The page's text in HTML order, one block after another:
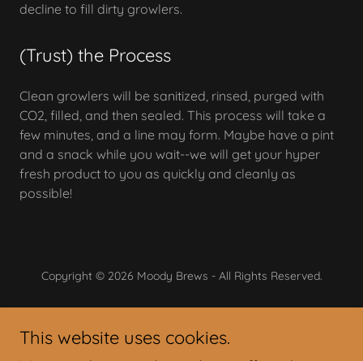
decline to fill dirty growlers.
(Trust) the Process
Clean growlers will be sanitized, rinsed, purged with
CO2, filled, and then sealed. This process will take a
few minutes, and a line may form. Maybe have a pint
and a snack while you wait--we will get your hyper
fresh product to you as quickly and cleanly as
possible!
Copyright © 2026 Moody Brews - All Rights Reserved.
Powered by
This website uses cookies.